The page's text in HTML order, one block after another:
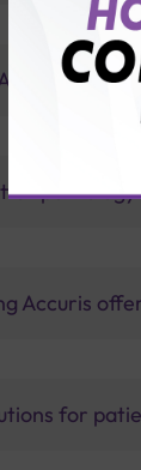
Accuris
for